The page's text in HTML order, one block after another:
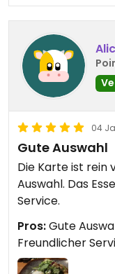
04
Gute Auswahl
Die Karte ist rein
Auswahl. Das
Service.
Pros:Gute
Freundlicher